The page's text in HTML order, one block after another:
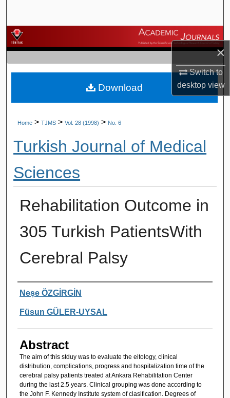
×
Switch to
desktopview
Browse Journals
My Account
About
Home > TJMS > Vol. 28 (1998) > No. 6
Turkish Journal of Medical
Sciences
Rehabilitation Outcome in
305 Turkish PatientsWith
Cerebral Palsy
Authors
Neşe ÖZGİRGİN
Füsun GÜLER-UYSAL
Abstract
The aim of this stduy was to evaluate the eitology, clinical
distribution, complications, progress and hospitalization time of the
cerebral palsy patients treated at Ankara Rehabilitation Center
during the last 2.5 years. Clinical grouping was done according to
the John F. Kennedy Institute system of clasification. Degrees of
Download